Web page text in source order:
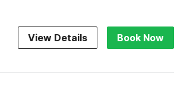
View Details Book Now